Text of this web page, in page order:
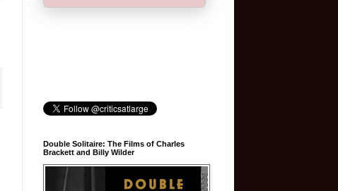
Double Solitaire: The Films of Charles
Brackett and Billy Wilder